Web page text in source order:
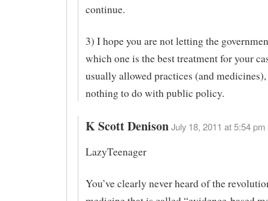
continue.
3) I hope you are not letting the
which one is the best treatment for your
usually allowed practices (and
nothing to do with public policy.
K Scott Denison July 18, 2011 at 5:54 pm
LazyTeenager
You’ve clearly never heard of the